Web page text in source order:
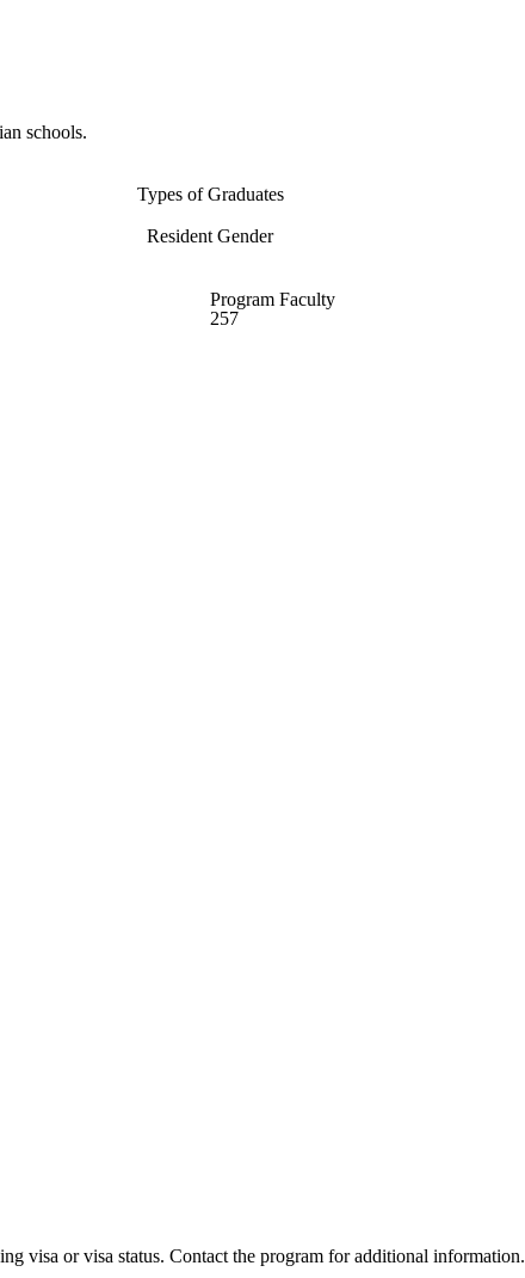
schools.
Types of Graduates
Resident Gender
Program Faculty
257
visa or visa status. Contact the program for additional information.